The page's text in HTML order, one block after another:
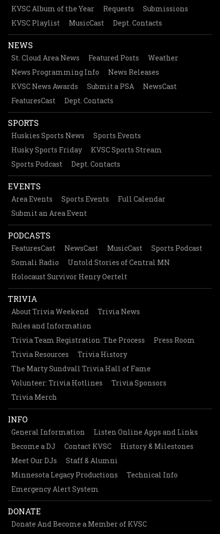
KVSC Album of the Year
Requests
Submissions
KVSC Playlist
MusicCast Dept. Contacts
NEWS
St. Cloud Area News Featured Posts
Weather
News Programming Info
News Releases
KVSC News Awards
Submit a PSA
NewsCast
FeaturesCast
Dept. Contacts
SPORTS
Huskies Sports News
Sports Events
Husky Sports Friday
KVSC Sports Stream
Sports Podcast
Dept. Contacts
EVENTS
Area Events Sports Events
Full Calendar
Submit an Area Event
PODCASTS
FeaturesCast NewsCast MusicCast
Sports Podcast
Somali Radio
Untold Stories of Central MN
Holocaust Survivor Henry Oertelt
TRIVIA
About Trivia Weekend
Trivia News
Rules and Information
Trivia Team Registration: The Process
Press Room
Trivia Resources
Trivia History
The Marty Sundvall Trivia Hall of Fame
Volunteer: Trivia Hotlines
Trivia Sponsors
Trivia Merch
INFO
General Information
Listen Online Apps and Links
Become a DJ
Contact KVSC
History & Milestones
Meet Our DJs
Staff & Alumni
Minnesota Legacy Productions
Technical Info
Emergency Alert System
DONATE
Donate And Become a Member of KVSC